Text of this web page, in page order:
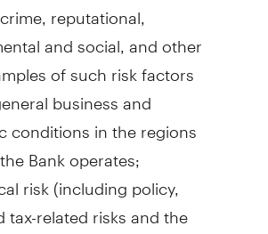
reputational,
and social, and other
of such risk factors
business and
conditions in the regions
Bank operates;
risk (including policy,
tax-related risks and the